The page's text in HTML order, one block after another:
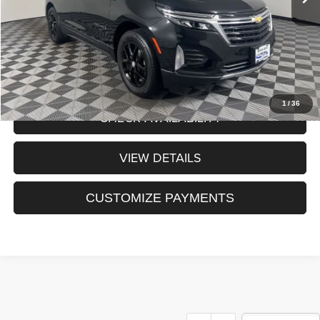
1/36
Sale Price:
CLICK TO CALL
CHECK AVAILABILITY
VIEW DETAILS
CUSTOMIZE PAYMENTS